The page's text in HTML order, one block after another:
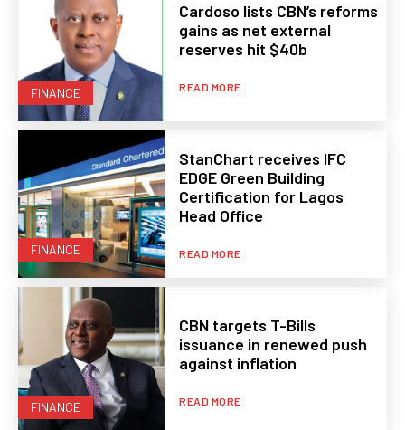
FINANCE
Cardoso lists CBN’s reforms
gains as net external
reserves hit $40b
READ MORE
FINANCE
StanChart receives IFC
EDGE Green Building
Certification for Lagos
Head Office
READ MORE
FINANCE
CBN targets T-Bills
issuance in renewed push
against inflation
READ MORE